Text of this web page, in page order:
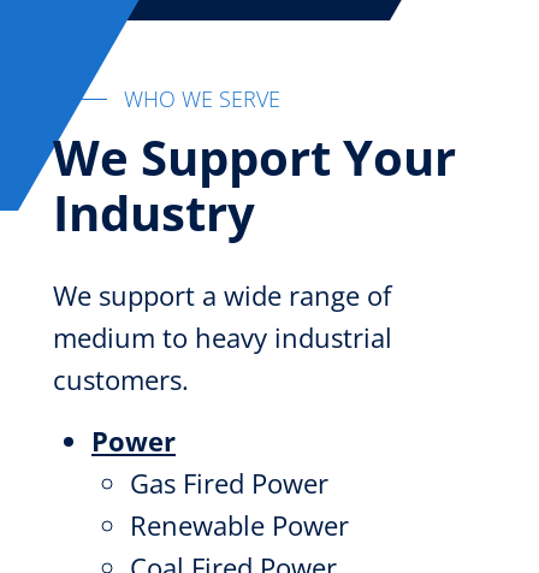
WHO WE SERVE
We Support Your
Industry
We support a wide range of
medium to heavy industrial
customers.
Power
Gas Fired Power
Renewable Power